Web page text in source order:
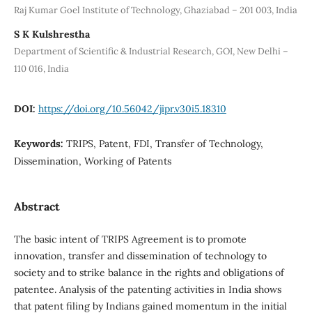
Raj Kumar Goel Institute of Technology, Ghaziabad – 201 003, India
S K Kulshrestha
Department of Scientific & Industrial Research, GOI, New Delhi –
110 016, India
DOI: https://doi.org/10.56042/jipr.v30i5.18310
Keywords: TRIPS, Patent, FDI, Transfer of Technology,
Dissemination, Working of Patents
Abstract
The basic intent of TRIPS Agreement is to promote
innovation, transfer and dissemination of technology to
society and to strike balance in the rights and obligations of
patentee. Analysis of the patenting activities in India shows
that patent filing by Indians gained momentum in the initial